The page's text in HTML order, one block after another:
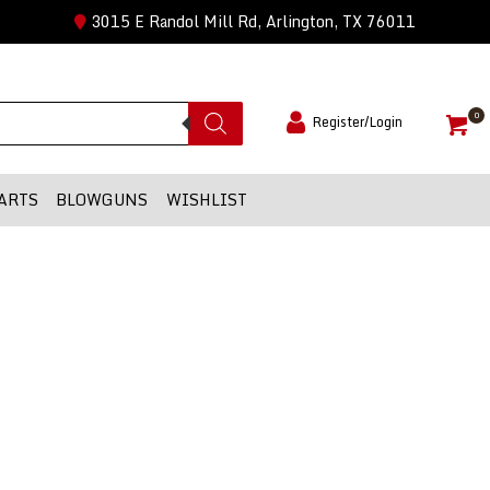
3015 E Randol Mill Rd, Arlington, TX 76011
Register/Login 0
BLOWGUNS WISHLIST